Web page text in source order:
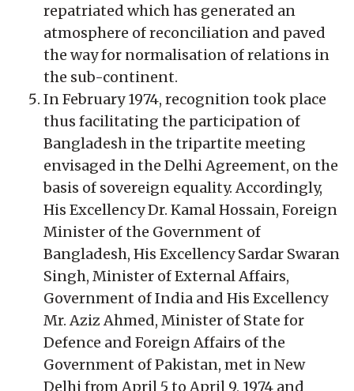
repatriated which has generated an
atmosphere of reconciliation and paved
the way for normalisation of relations in
the sub-continent.
In February 1974, recognition took place
thus facilitating the participation of
Bangladesh in the tripartite meeting
envisaged in the Delhi Agreement, on the
basis of sovereign equality. Accordingly,
His Excellency Dr. Kamal Hossain, Foreign
Minister of the Government of
Bangladesh, His Excellency Sardar Swaran
Singh, Minister of External Affairs,
Government of India and His Excellency
Mr. Aziz Ahmed, Minister of State for
Defence and Foreign Affairs of the
Government of Pakistan, met in New
Delhi from April 5 to April 9, 1974 and